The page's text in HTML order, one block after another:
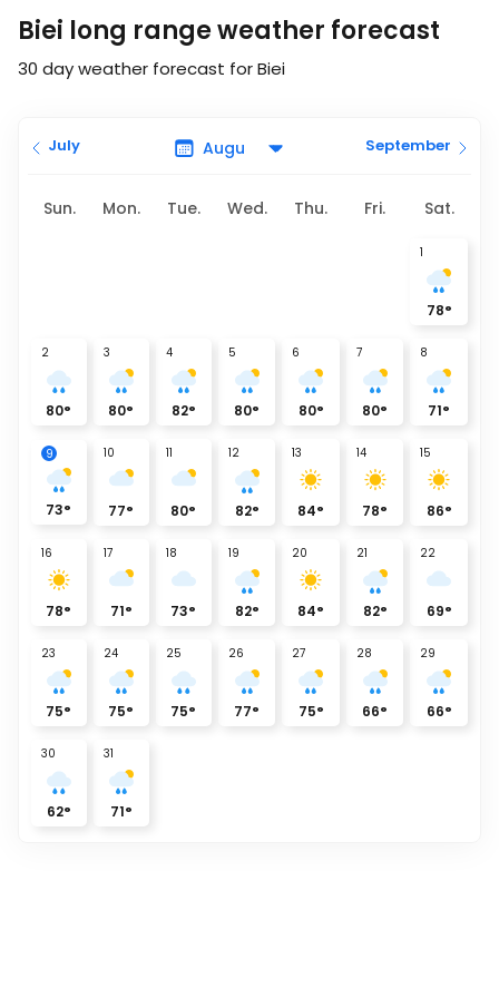
Biei long range weather forecast
30 day weather forecast for Biei
July September
Sun. Mon. Tue. Wed. Thu. Fri. Sat.
1
78°
2
80°
3
80°
4
82°
5
80°
6
80°
7
80°
8
71°
9
73°
10
77°
11
80°
12
82°
13
84°
14
78°
15
86°
16
78°
17
71°
18
73°
19
82°
20
84°
21
82°
22
69°
23
75°
24
75°
25
75°
26
77°
27
75°
28
66°
29
66°
30
62°
31
71°